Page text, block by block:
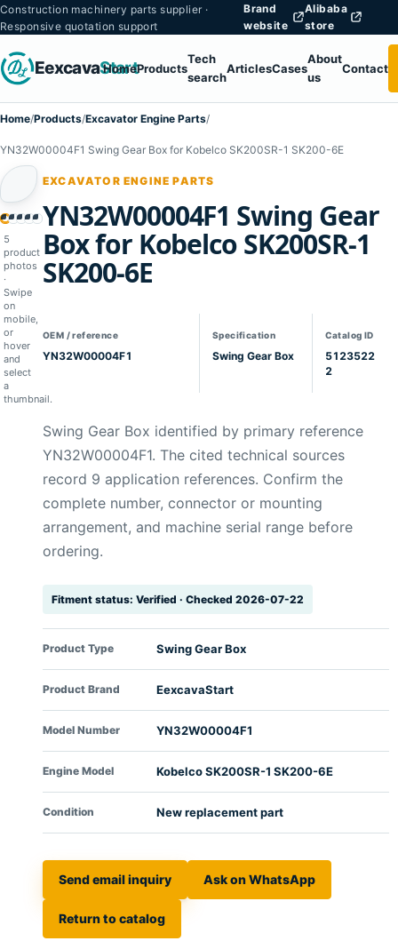
Construction machinery parts supplier ·
Responsive quotation support
Brand
website
Alibaba
store
EexcavaStart
HomeProducts
Tech
search
ArticlesCases
About
us
Contact
Home/Products/Excavator Engine Parts/
YN32W00004F1 Swing Gear Box for Kobelco SK200SR-1 SK200-6E
5
product
photos
·
Swipe
on
mobile,
or
hover
and
select
a
thumbnail.
EXCAVATOR ENGINE PARTS
YN32W00004F1 Swing Gear
Box for Kobelco SK200SR-1
SK200-6E
OEM / reference
YN32W00004F1
Specification
Swing Gear Box
Catalog ID
5123522
2
Swing Gear Box identified by primary reference
YN32W00004F1. The cited technical sources
record 9 application references. Confirm the
complete number, connector or mounting
arrangement, and machine serial range before
ordering.
Fitment status: Verified · Checked 2026-07-22
Product Type Swing Gear Box
Product Brand EexcavaStart
Model Number YN32W00004F1
Engine Model Kobelco SK200SR-1 SK200-6E
Condition New replacement part
Send email inquiry Ask on WhatsApp
Return to catalog